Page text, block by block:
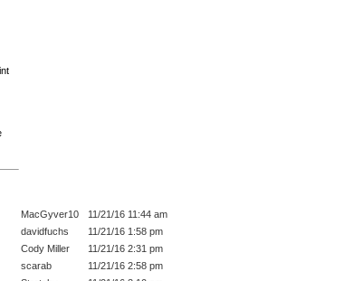
MacGyver10
11/21/16 11:44 am
davidfuchs
11/21/16 1:58 pm
Cody Miller
11/21/16 2:31 pm
scarab
11/21/16 2:58 pm